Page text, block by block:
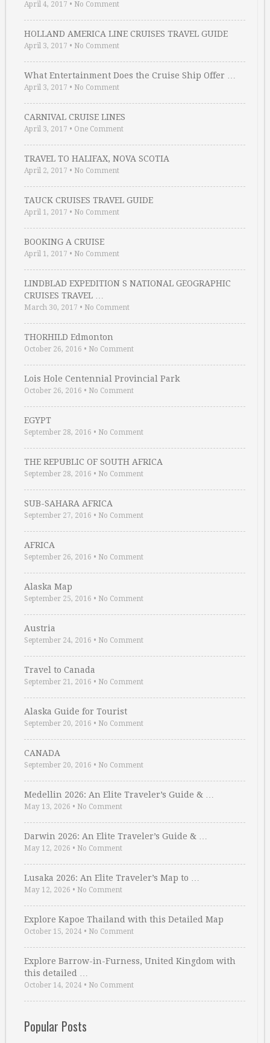
April 4, 2017 • No Comment
HOLLAND AMERICA LINE CRUISES TRAVEL GUIDE
April 3, 2017 • No Comment
What Entertainment Does the Cruise Ship Offer …
April 3, 2017 • No Comment
CARNIVAL CRUISE LINES
April 3, 2017 • One Comment
TRAVEL TO HALIFAX, NOVA SCOTIA
April 2, 2017 • No Comment
TAUCK CRUISES TRAVEL GUIDE
April 1, 2017 • No Comment
BOOKING A CRUISE
April 1, 2017 • No Comment
LINDBLAD EXPEDITION S NATIONAL GEOGRAPHIC
CRUISES TRAVEL …
March 30, 2017 • No Comment
THORHILD Edmonton
October 26, 2016 • No Comment
Lois Hole Centennial Provincial Park
October 26, 2016 • No Comment
EGYPT
September 28, 2016 • No Comment
THE REPUBLIC OF SOUTH AFRICA
September 28, 2016 • No Comment
SUB-SAHARA AFRICA
September 27, 2016 • No Comment
AFRICA
September 26, 2016 • No Comment
Alaska Map
September 25, 2016 • No Comment
Austria
September 24, 2016 • No Comment
Travel to Canada
September 21, 2016 • No Comment
Alaska Guide for Tourist
September 20, 2016 • No Comment
CANADA
September 20, 2016 • No Comment
Medellin 2026: An Elite Traveler’s Guide & …
May 13, 2026 • No Comment
Darwin 2026: An Elite Traveler’s Guide & …
May 12, 2026 • No Comment
Lusaka 2026: An Elite Traveler’s Map to …
May 12, 2026 • No Comment
Explore Kapoe Thailand with this Detailed Map
October 15, 2024 • No Comment
Explore Barrow-in-Furness, United Kingdom with
this detailed …
October 14, 2024 • No Comment
Popular Posts